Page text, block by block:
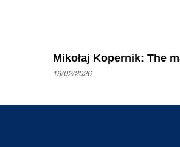
Mikołaj Kopernik: The
19/02/2026